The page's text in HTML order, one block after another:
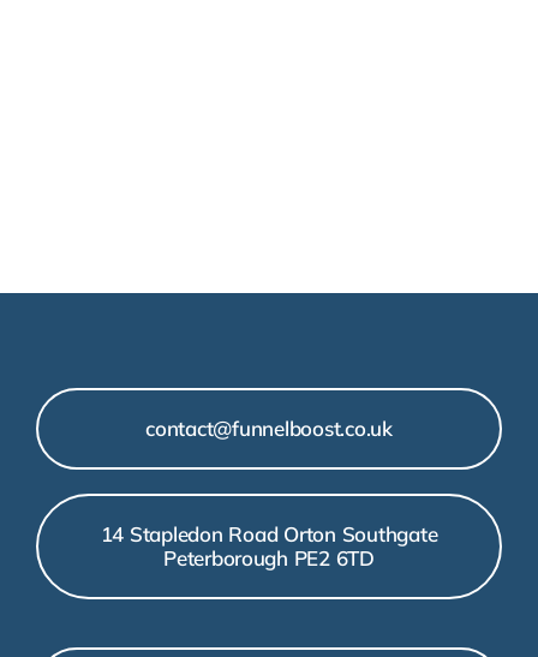
contact@funnelboost.co.uk
14 Stapledon Road Orton Southgate
Peterborough PE2 6TD